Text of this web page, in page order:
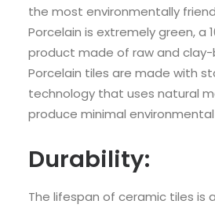
the most environmentally
Porcelain is extremely green, a
product made of raw and
Porcelain tiles are made with
technology that uses natural
produce minimal
Durability:
The lifespan of ceramic tiles is